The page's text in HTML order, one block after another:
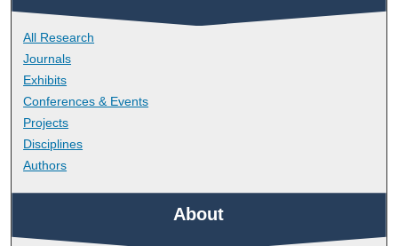
All Research
Journals
Exhibits
Conferences & Events
Projects
Disciplines
Authors
About